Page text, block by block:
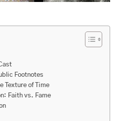
Footnotes
Texture of Time
Faith vs. Fame